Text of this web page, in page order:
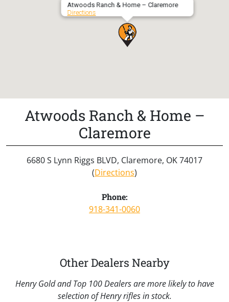
Atwoods Ranch & Home – Claremore
Directions
Atwoods Ranch & Home –
Claremore
6680 S Lynn Riggs BLVD, Claremore, OK 74017
(Directions)
Phone:
918-341-0060
Other Dealers Nearby
Henry Gold and Top 100 Dealers are more likely to have
selection of Henry rifles in stock.